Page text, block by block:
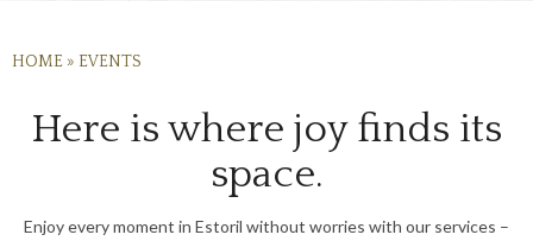
HOME » EVENTS
Here is where joy finds its
space.
Enjoy every moment in Estoril without worries with our services –